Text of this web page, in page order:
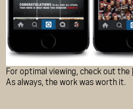
For optimal viewing, check out the
As always, the work was worth it.